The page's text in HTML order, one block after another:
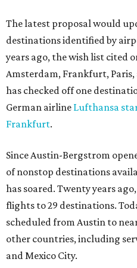
The latest proposal would
destinations identified by
years ago, the wish list cited
Amsterdam, Frankfurt, Paris,
has checked off one
German airline Lufthansa
Frankfurt.
Since Austin-Bergstrom
of nonstop destinations
has soared. Twenty years
flights to 29 destinations.
scheduled from Austin to
other countries, including
and Mexico City.